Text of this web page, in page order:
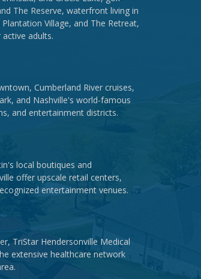
The Reserve, waterfront living in
Village, and The Retreat,
adults.
Cumberland River cruises,
and Nashville's world-famous
and entertainment districts.
local boutiques and
offer upscale retail centers,
entertainment venues.
TriStar Hendersonville Medical
extensive healthcare network